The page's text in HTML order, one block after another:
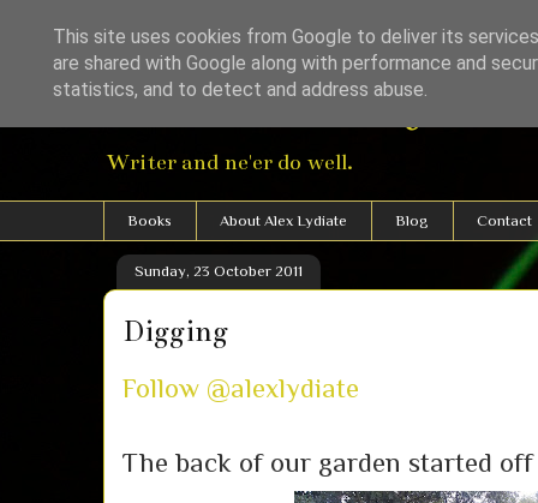
Alexander
Writer and ne'er do well.
Books About Alex Lydiate Blog Contact
Sunday, 23 October 2011
Digging
Follow @alexlydiate
The back of our garden started
This site uses cookies from Google to deliver its
are shared with Google along with performance and
statistics, and to detect and address abuse.